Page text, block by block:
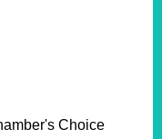
Choice